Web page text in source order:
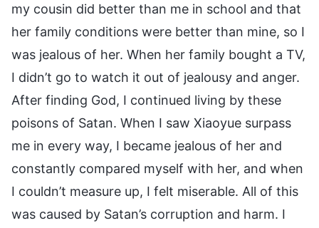
my cousin did better than me in school and that
her family conditions were better than mine, so I
was jealous of her. When her family bought a TV,
I didn’t go to watch it out of jealousy and anger.
After finding God, I continued living by these
poisons of Satan. When I saw Xiaoyue surpass
me in every way, I became jealous of her and
constantly compared myself with her, and when
I couldn’t measure up, I felt miserable. All of this
was caused by Satan’s corruption and harm. I